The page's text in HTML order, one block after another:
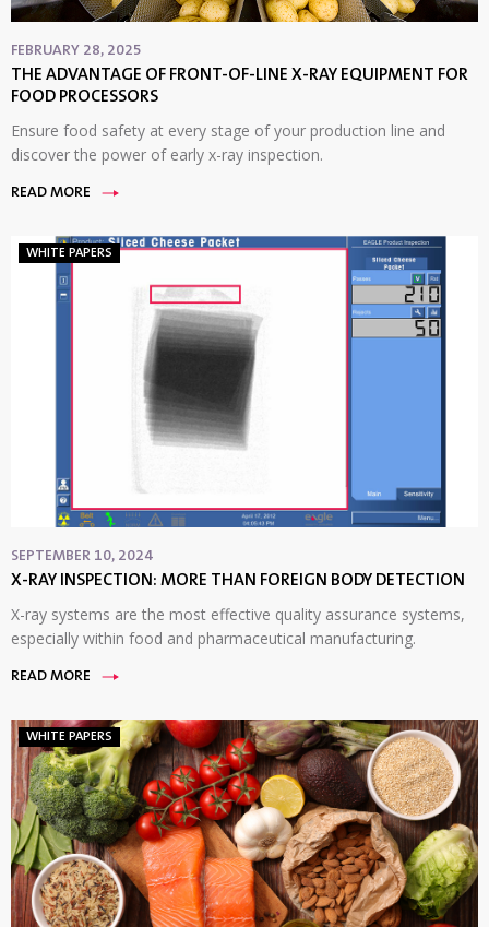
FEBRUARY 28, 2025
THE ADVANTAGE OF FRONT-OF-LINE X-RAY EQUIPMENT FOR
FOOD PROCESSORS
Ensure food safety at every stage of your production line and
discover the power of early x-ray inspection.
READ MORE
WHITE PAPERS
SEPTEMBER 10, 2024
X-RAY INSPECTION: MORE THAN FOREIGN BODY DETECTION
X-ray systems are the most effective quality assurance systems,
especially within food and pharmaceutical manufacturing.
READ MORE
WHITE PAPERS